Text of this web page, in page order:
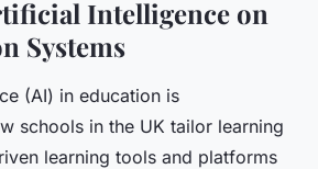
Intelligence on
Systems
(AI) in education is
schools in the UK tailor learning
learning tools and platforms